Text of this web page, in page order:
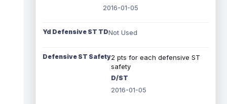
2016-01-05
Yd Defensive ST TDNot Used
Defensive ST Safety2 pts for each defensive ST
safety
D/ST
2016-01-05